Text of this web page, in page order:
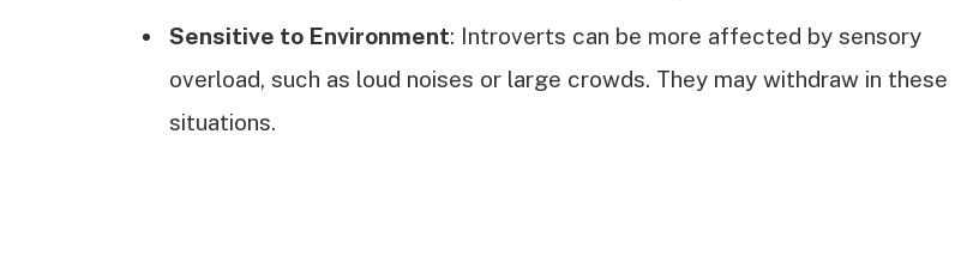
Sensitive to Environment: Introverts can be more affected by sensory
overload, such as loud noises or large crowds. They may withdraw in these
situations.